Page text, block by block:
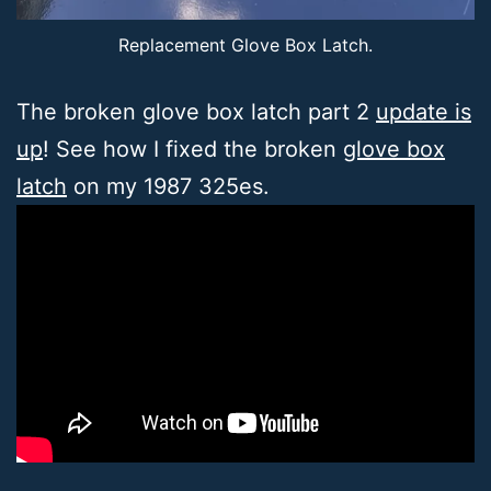
Replacement Glove Box Latch.
The broken glove box latch part 2 update is
up! See how I fixed the broken glove box
latch on my 1987 325es.